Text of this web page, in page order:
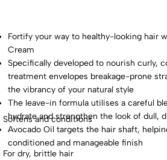
Fortify your way to healthy-looking hair
Cream
Specifically developed to nourish curly,
treatment envelopes breakage-prone
the vibrancy of your natural style
The leave-in formula utilises a careful
hydrate and strengthen the look of dull,
Avocado Oil targets the hair shaft,
conditioned and manageable finish
Softens and conditions
For dry, brittle hair